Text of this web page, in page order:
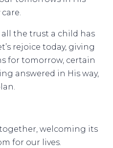
all the trust a child has
rejoice today, giving
for tomorrow, certain
answered in His way,
welcoming its
for our lives.